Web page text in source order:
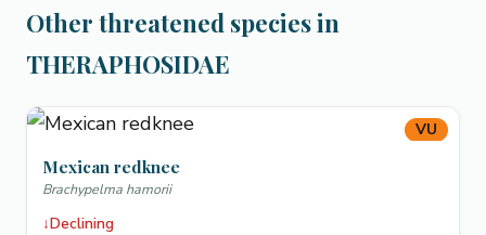
Other threatened species in
THERAPHOSIDAE
VU
Mexican redknee
Brachypelma hamorii
↓Declining